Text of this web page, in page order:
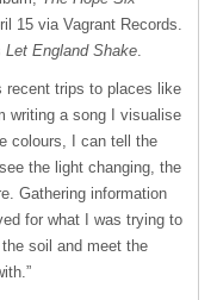
15 via Vagrant Records.
Let England Shake.
recent trips to places like
writing a song I visualise
colours, I can tell the
the light changing, the
Gathering information
for what I was trying to
soil and meet the